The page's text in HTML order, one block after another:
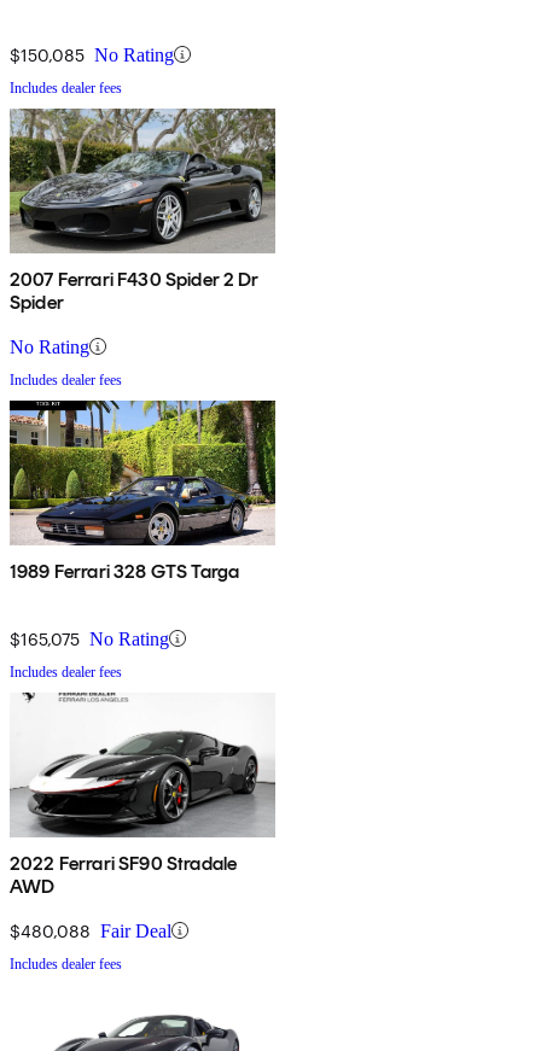
$150,085 No Rating
Includes dealer fees
2007 Ferrari F430 Spider 2 Dr
Spider
No Rating
Includes dealer fees
1989 Ferrari 328 GTS Targa
$165,075 No Rating
Includes dealer fees
2022 Ferrari SF90 Stradale
AWD
$480,088 Fair Deal
Includes dealer fees